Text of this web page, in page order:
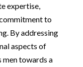
expertise,
to
By addressing
aspects of
men towards a